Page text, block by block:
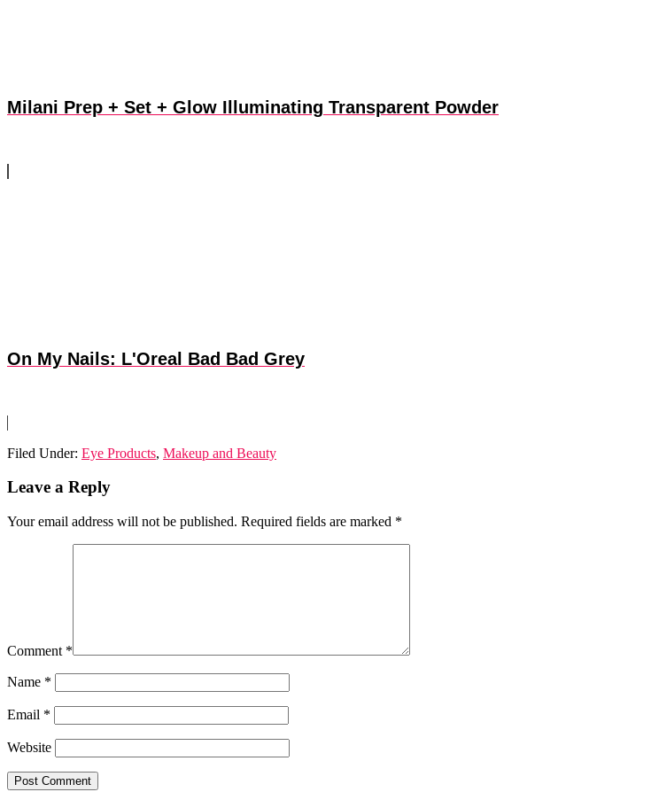
Milani Prep + Set + Glow Illuminating Transparent Powder
On My Nails: L'Oreal Bad Bad Grey
Filed Under: Eye Products, Makeup and Beauty
Reader
Leave a Reply
Your email address will not be published. Required fields are marked *
Comment *
Name *
Email *
Website